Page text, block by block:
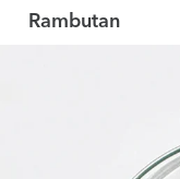
Rambutan